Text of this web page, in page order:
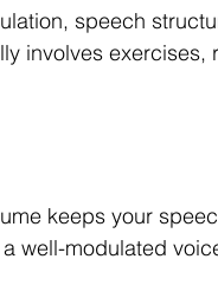
speech
involves exercises,
keeps your
well-modulated